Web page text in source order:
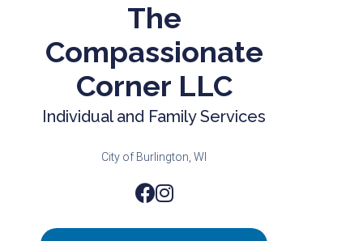
The
Compassionate
Corner LLC
Individual and Family Services
City of Burlington, WI